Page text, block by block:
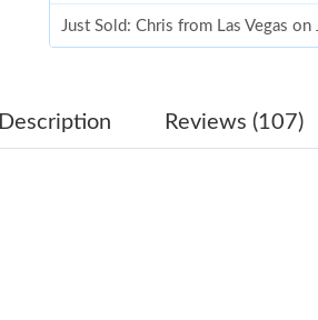
Just Sold: Chris from Las Vegas
Just Sold: Helen from Mexico City
Description Reviews (107)